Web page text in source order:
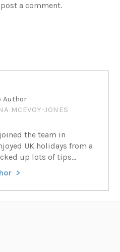
a comment.
Author
MCEVOY-JONES
the team in
UK holidays from a
up lots of tips...